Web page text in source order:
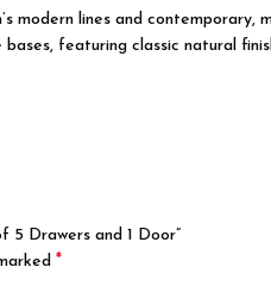
modern lines and
featuring classic natural
5 Drawers and 1 Door”
*